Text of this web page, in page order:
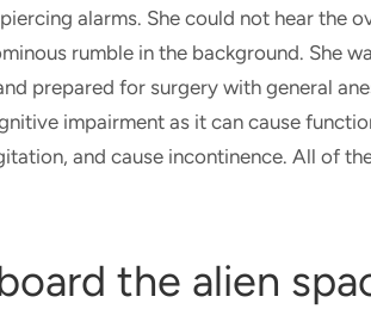
alarms. She could not hear the
rumble in the background. She
prepared for surgery with general
impairment as it can cause
and cause incontinence. All of
the alien